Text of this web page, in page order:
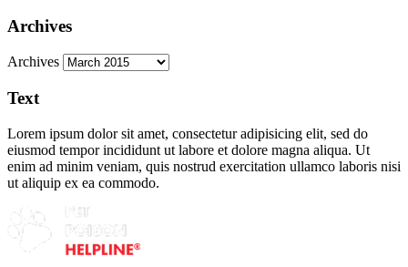
Archives
Archives
Text
Lorem ipsum dolor sit amet, consectetur adipisicing elit, sed do
eiusmod tempor incididunt ut labore et dolore magna aliqua. Ut
enim ad minim veniam, quis nostrud exercitation ullamco laboris nisi
ut aliquip ex ea commodo.